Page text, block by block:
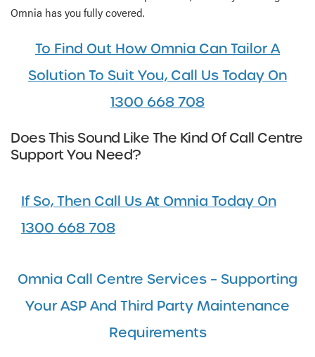
Omnia has you fully covered.
To Find Out How Omnia Can Tailor A
Solution To Suit You, Call Us Today On
1300 668 708
Does This Sound Like The Kind Of Call Centre
Support You Need?
If So, Then Call Us At Omnia Today On
1300 668 708
Omnia Call Centre Services – Supporting
Your ASP And Third Party Maintenance
Requirements